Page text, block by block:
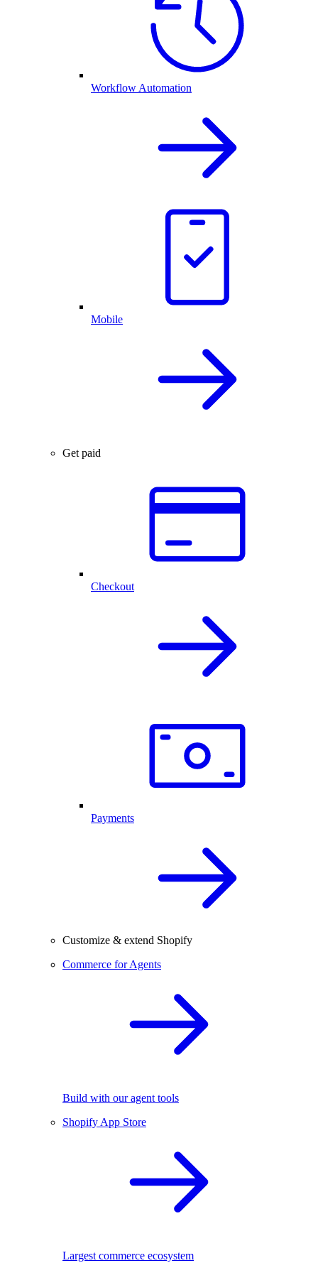
Workflow Automation
Mobile
Get paid
Checkout
Payments
Customize & extend Shopify
Commerce for Agents
Build with our agent tools
Shopify App Store
Largest commerce ecosystem